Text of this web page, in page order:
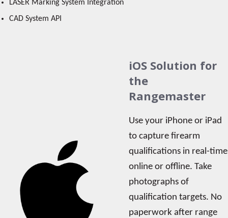
LASER Marking System Integration
CAD System API
iOS Solution for
the
Rangemaster
Use your iPhone or iPad
to capture firearm
qualifications in real-time
online or offline. Take
photographs of
qualification targets. No
paperwork after range